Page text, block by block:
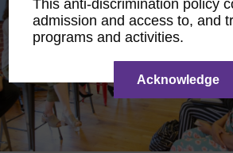
This anti-discrimination policy
admission and access to, and
programs and activities.
Acknowledge